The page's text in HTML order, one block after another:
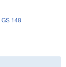
GS 148